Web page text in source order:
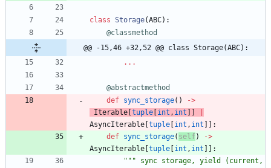
class Storage(ABC) :
@classmethod
@@ -15,46 +32,52 @@ class Storage(ABC):
. . .
@abstractmethod
def sync_storage( ) ->
Iterable tuple int , int
AsyncIterable tuple int , int
:
def sync_storage( self ) ->
AsyncIterable tuple int , int
:
""" sync storage, yield (current,